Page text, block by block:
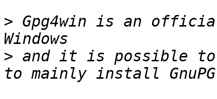
> Gpg4win is an
> and it is possible